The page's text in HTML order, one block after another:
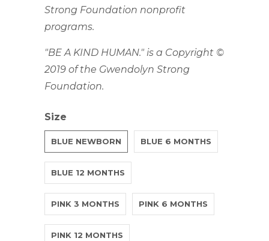
Strong Foundation nonprofit
programs.
"BE A KIND HUMAN." is a Copyright ©
2019 of the Gwendolyn Strong
Foundation.
Size
BLUE NEWBORN BLUE 6 MONTHS
BLUE 12 MONTHS
PINK 3 MONTHS PINK 6 MONTHS
PINK 12 MONTHS